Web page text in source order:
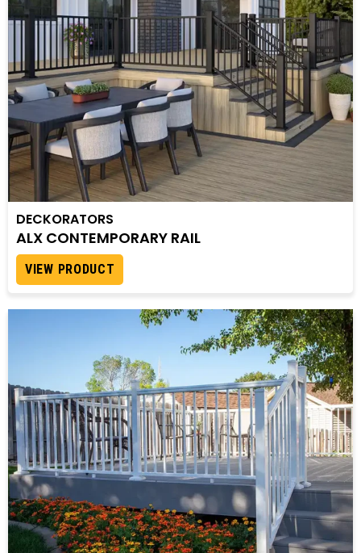
DECKORATORS
ALX CONTEMPORARY RAIL
VIEW PRODUCT